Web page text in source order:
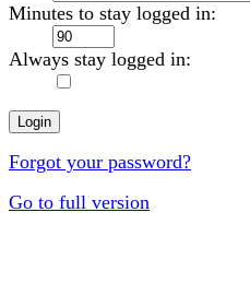
Minutes to stay logged in:
Always stay logged in:
Forgot your password?
Go to full version